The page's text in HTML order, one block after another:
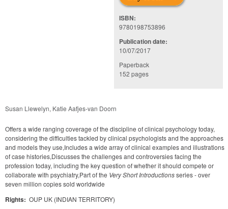
ISBN:
9780198753896
Publication date:
10/07/2017
Paperback
152 pages
Susan Llewelyn, Katie Aafjes-van Doorn
Offers a wide ranging coverage of the discipline of clinical psychology today,
considering the difficulties tackled by clinical psychologists and the approaches
and models they use,Includes a wide array of clinical examples and illustrations
of case histories,Discusses the challenges and controversies facing the
profession today, including the key question of whether it should compete or
collaborate with psychiatry,Part of the Very Short Introductionsseries - over
seven million copies sold worldwide
Rights: OUP UK (INDIAN TERRITORY)